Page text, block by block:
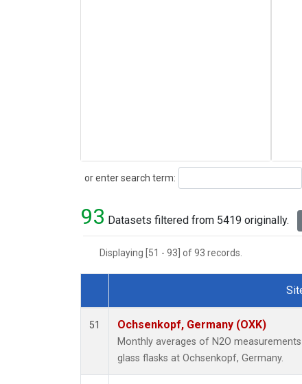
or enter search term:
Search
93 Datasets filtered from 5419 originally.
Displaying [51 - 93] of 93 records.
Dataset Number
51 Ochsenkopf, Germany (OXK)
Monthly averages of N2O
glass flasks at Ochsenkopf, Germany.